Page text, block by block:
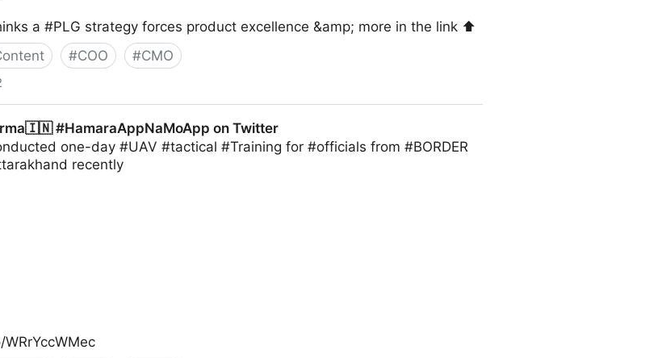
a #PLG strategy forces product excellence &amp; more in the link ⬆️
#COO #CMO
#HamaraAppNaMoApp on Twitter
one-day #UAV #tactical #Training for #officials from #BORDER
recently